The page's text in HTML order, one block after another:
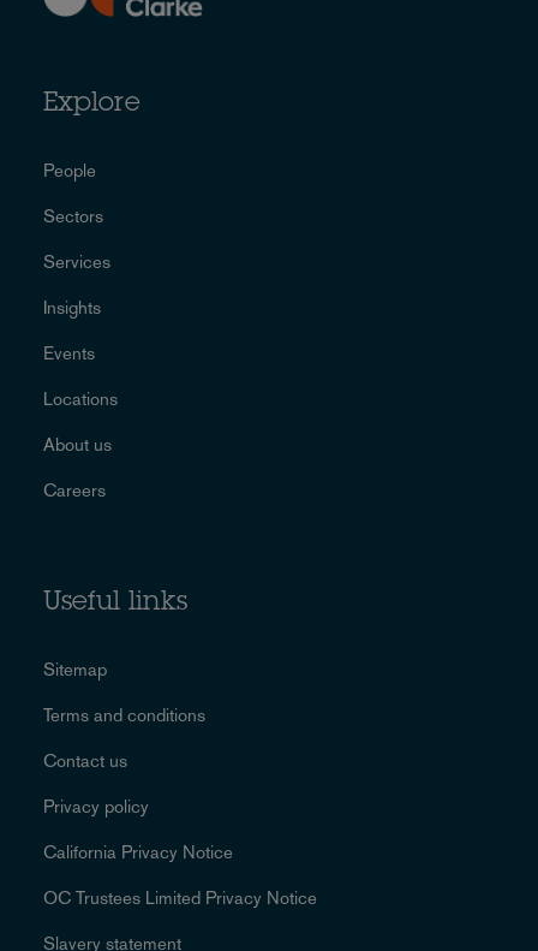
Explore
People
Sectors
Services
Insights
Events
Locations
About us
Careers
Useful links
Sitemap
Terms and conditions
Contact us
Privacy policy
California Privacy Notice
OC Trustees Limited Privacy Notice
Slavery statement